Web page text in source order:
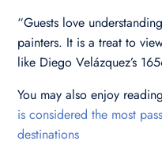
“Guests love
painters. It is a treat to
like Diego Velázquez’s
You may also enjoy
is considered the most
destinations